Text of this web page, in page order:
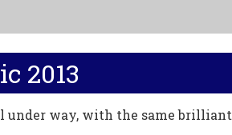
2013
under way, with the same brilliant